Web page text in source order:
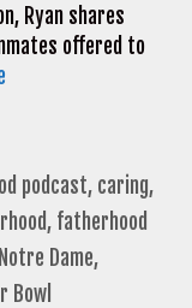
Ryan shares
offered to
podcast, caring,
, fatherhood
Notre Dame,
Bowl